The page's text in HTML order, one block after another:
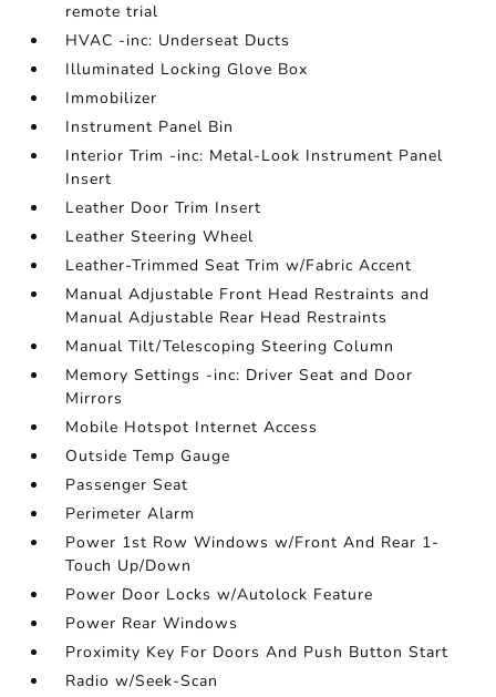
remote trial
HVAC -inc: Underseat Ducts
Illuminated Locking Glove Box
Immobilizer
Instrument Panel Bin
Interior Trim -inc: Metal-Look Instrument Panel
Insert
Leather Door Trim Insert
Leather Steering Wheel
Leather-Trimmed Seat Trim w/Fabric Accent
Manual Adjustable Front Head Restraints and
Manual Adjustable Rear Head Restraints
Manual Tilt/Telescoping Steering Column
Memory Settings -inc: Driver Seat and Door
Mirrors
Mobile Hotspot Internet Access
Outside Temp Gauge
Passenger Seat
Perimeter Alarm
Power 1st Row Windows w/Front And Rear 1-
Touch Up/Down
Power Door Locks w/Autolock Feature
Power Rear Windows
Proximity Key For Doors And Push Button Start
Radio w/Seek-Scan